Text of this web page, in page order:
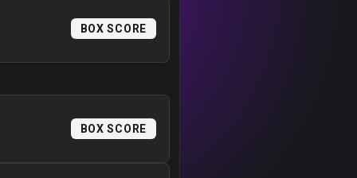
BOX SCORE
BOX SCORE